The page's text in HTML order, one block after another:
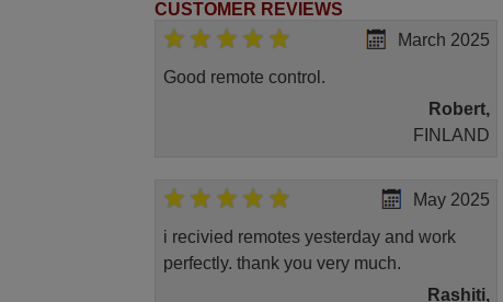
CUSTOMER REVIEWS
March 2025
Good remote control.
Robert,
FINLAND
May 2025
i recivied remotes yesterday and work
perfectly. thank you very much.
Rashiti,